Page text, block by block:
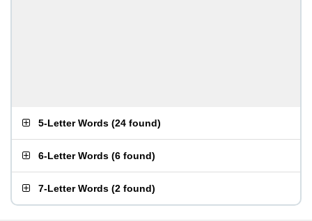
5-Letter Words (24 found)
6-Letter Words (6 found)
7-Letter Words (2 found)